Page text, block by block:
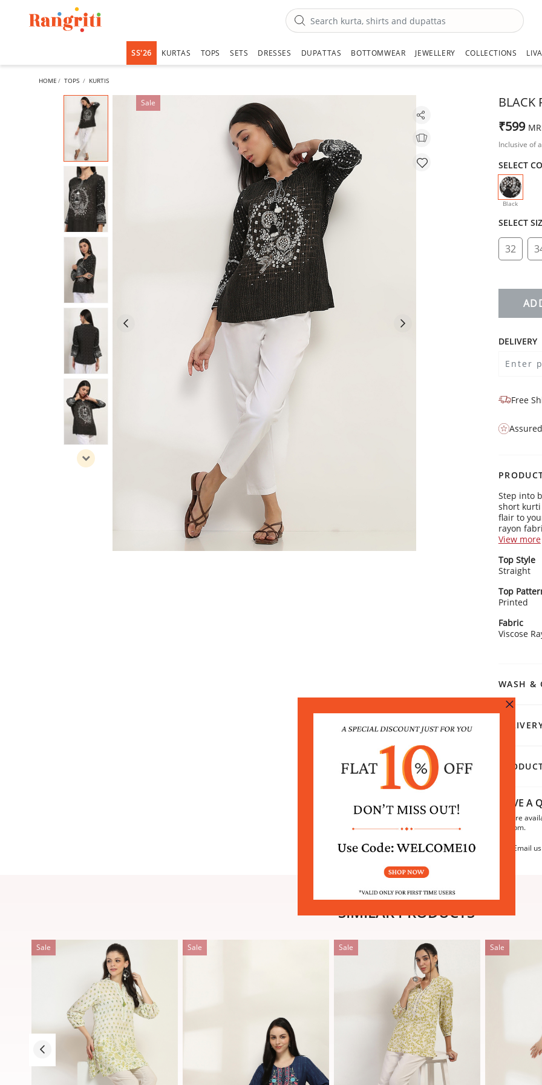
SS'26 KURTAS TOPS SETS DRESSES DUPATTAS BOTTOMWEAR JEWELLERY COLLECTIONS
HOME TOPS KURTIS
Sale
BLACK
₹599
Inclusive of
SELECT
Black
selected
SELECT
32
DELIVERY
Free
Step into
short
flair to
rayon
Style it
pants for
View more
Top Style
Straight
Top
Printed
Fabric
Viscose
WASH &
HAVE A
We are
6:30pm.
Email
SIMILAR PRODUCTS
Sale Sale Sale Sale